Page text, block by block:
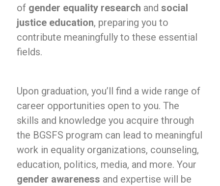
of gender equality research and social
justice education, preparing you to
contribute meaningfully to these essential
fields.
Upon graduation, you’ll find a wide range of
career opportunities open to you. The
skills and knowledge you acquire through
the BGSFS program can lead to meaningful
work in equality organizations, counseling,
education, politics, media, and more. Your
gender awareness and expertise will be